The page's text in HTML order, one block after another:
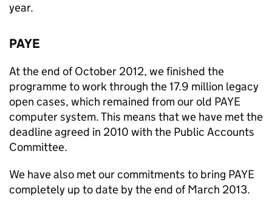
year.
PAYE
At the end of October 2012, we finished the
programme to work through the 17.9 million legacy
open cases, which remained from our old PAYE
computer system. This means that we have met the
deadline agreed in 2010 with the Public Accounts
Committee.
We have also met our commitments to bring PAYE
completely up to date by the end of March 2013.